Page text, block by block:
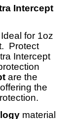
Intercept
for 1oz
Protect
Intercept
are the
the
material